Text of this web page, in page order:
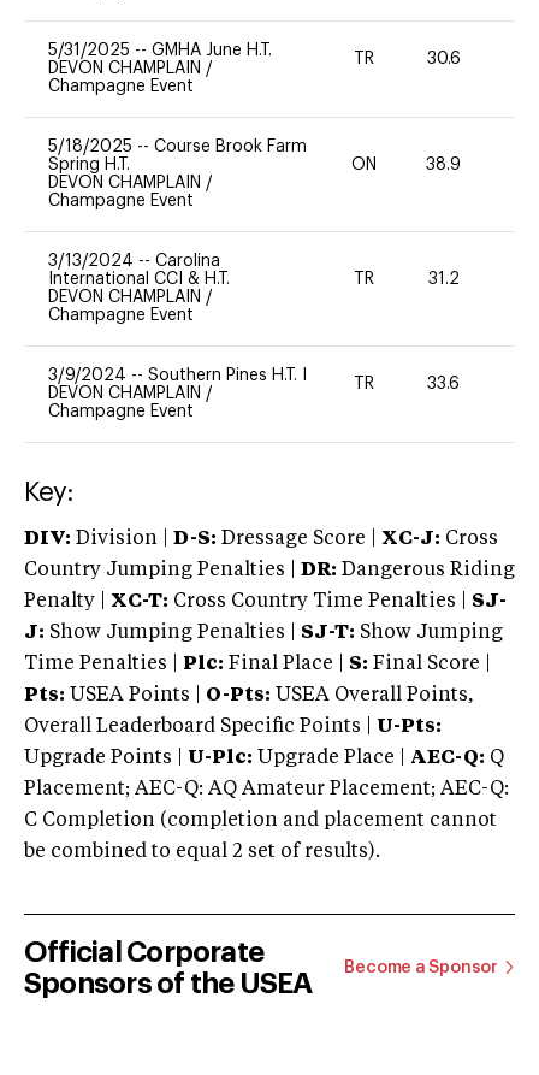
5/31/2025 -- GMHA June H.T.
DEVON CHAMPLAIN /
Champagne Event
TR 30.6
5/18/2025 -- Course Brook Farm
Spring H.T.
DEVON CHAMPLAIN /
Champagne Event
ON 38.9
3/13/2024 -- Carolina
International CCI & H.T.
DEVON CHAMPLAIN /
Champagne Event
TR 31.2
3/9/2024 -- Southern Pines H.T. I
DEVON CHAMPLAIN /
Champagne Event
TR 33.6
Key:
DIV: Division | D-S: Dressage Score | XC-J: Cross
Country Jumping Penalties |
DR: Dangerous Riding
Penalty | XC-T: Cross Country Time Penalties | SJ-
J: Show Jumping Penalties | SJ-T: Show Jumping
Time Penalties |
Plc: Final Place | S: Final Score |
Pts: USEA Points | O-Pts: USEA Overall Points,
Overall Leaderboard Specific Points | U-Pts:
Upgrade Points | U-Plc: Upgrade Place | AEC-Q: Q
Placement; AEC-Q: AQ Amateur Placement; AEC-Q:
C Completion (completion and placement cannot
be combined to equal 2 set of results).
Official Corporate
Sponsors of the USEA
Become a Sponsor